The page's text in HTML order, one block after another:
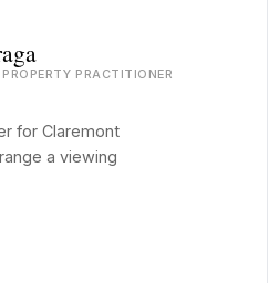
PRACTITIONER
for Claremont
a viewing